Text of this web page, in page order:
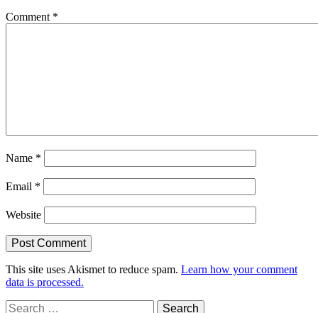
Comment *
Name *
Email *
Website
This site uses Akismet to reduce spam. Learn how your comment
data is processed.
Search